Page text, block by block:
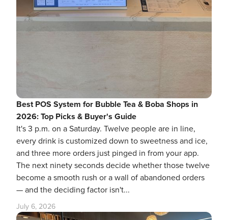
Best POS System for Bubble Tea & Boba Shops in
2026: Top Picks & Buyer's Guide
It's 3 p.m. on a Saturday. Twelve people are in line,
every drink is customized down to sweetness and ice,
and three more orders just pinged in from your app.
The next ninety seconds decide whether those twelve
become a smooth rush or a wall of abandoned orders
— and the deciding factor isn't...
July 6, 2026